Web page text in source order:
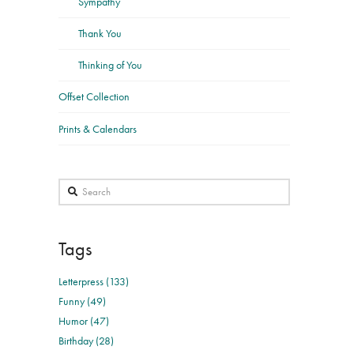
Thank You
Thinking of You
Offset Collection
Prints & Calendars
Search
Tags
Letterpress (133)
Funny (49)
Humor (47)
Birthday (28)